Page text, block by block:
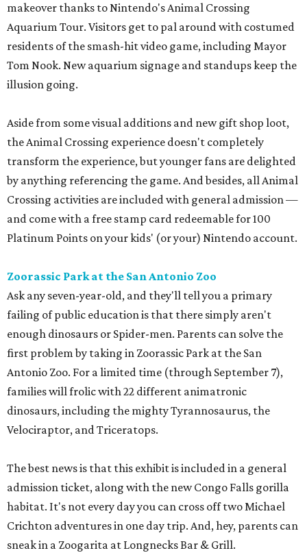
makeover thanks to Nintendo's Animal Crossing
Aquarium Tour. Visitors get to pal around with costumed
residents of the smash-hit video game, including Mayor
Tom Nook. New aquarium signage and standups keep the
illusion going.
Aside from some visual additions and new gift shop loot,
the Animal Crossing experience doesn't completely
transform the experience, but younger fans are delighted
by anything referencing the game. And besides, all Animal
Crossing activities are included with general admission —
and come with a free stamp card redeemable for 100
Platinum Points on your kids' (or your) Nintendo account.
Zoorassic Park at the San Antonio Zoo
Ask any seven-year-old, and they'll tell you a primary
failing of public education is that there simply aren't
enough dinosaurs or Spider-men. Parents can solve the
first problem by taking in Zoorassic Park at the San
Antonio Zoo. For a limited time (through September 7),
families will frolic with 22 different animatronic
dinosaurs, including the mighty Tyrannosaurus, the
Velociraptor, and Triceratops.
The best news is that this exhibit is included in a general
admission ticket, along with the new Congo Falls gorilla
habitat. It's not every day you can cross off two Michael
Crichton adventures in one day trip. And, hey, parents can
sneak in a Zoogarita at Longnecks Bar & Grill.